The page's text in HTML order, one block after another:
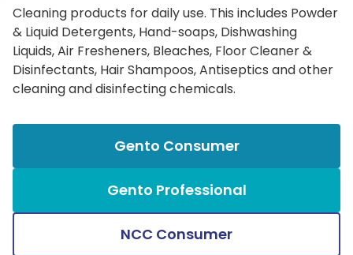
Cleaning products for daily use. This includes Powder
& Liquid Detergents, Hand-soaps, Dishwashing
Liquids, Air Fresheners, Bleaches, Floor Cleaner &
Disinfectants, Hair Shampoos, Antiseptics and other
cleaning and disinfecting chemicals.
Gento Consumer
Gento Professional
NCC Consumer